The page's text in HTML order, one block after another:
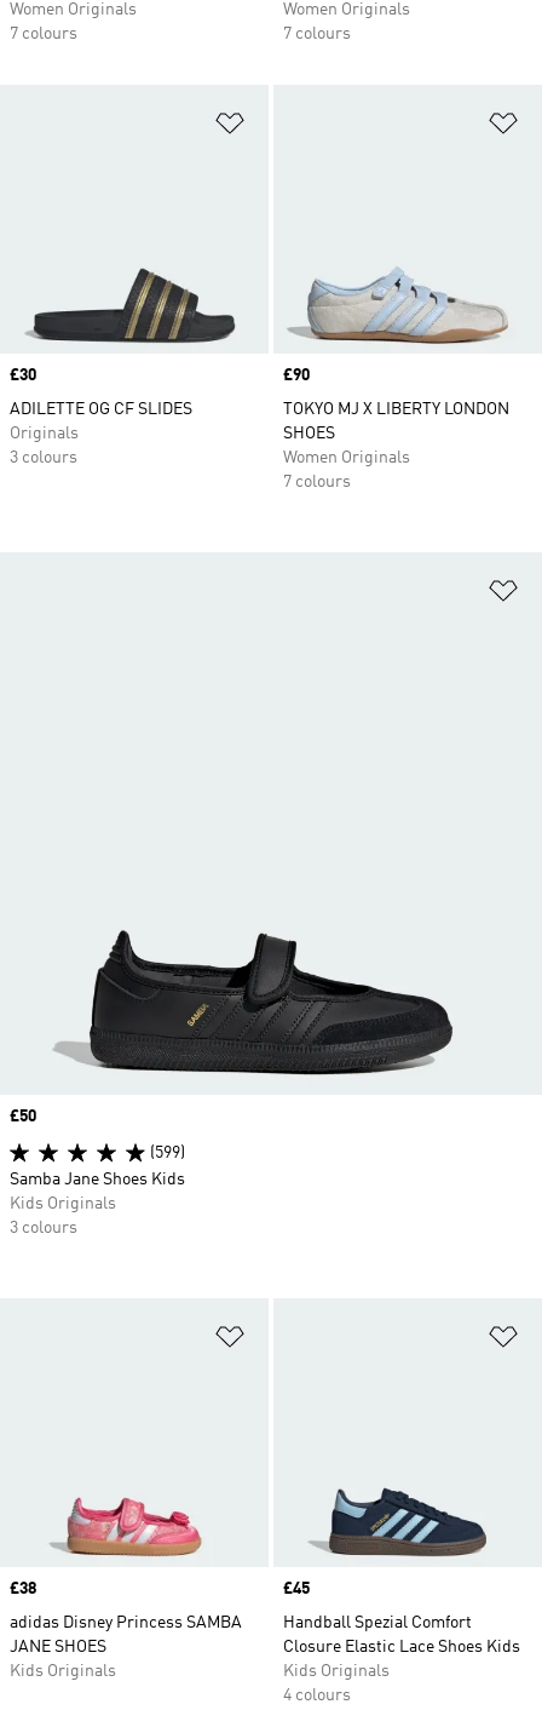
Women Originals
7 colours
Women Originals
7 colours
Price
£30
ADILETTE OG CF SLIDES
Originals
3 colours
Price
£90
TOKYO MJ X LIBERTY LONDON
SHOES
Women Originals
7 colours
Price
£38
adidas Disney Princess SAMBA
JANE SHOES
Kids Originals
Price
£45
Handball Spezial Comfort
Closure Elastic Lace Shoes Kids
Kids Originals
4 colours
Price
£50
(599)
Samba Jane Shoes Kids
Kids Originals
3 colours